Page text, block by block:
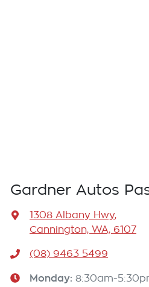
Gardner Autos
1308 Albany Hwy,
Cannington, WA, 6107
(08) 9463 5499
Monday: 8:30am-